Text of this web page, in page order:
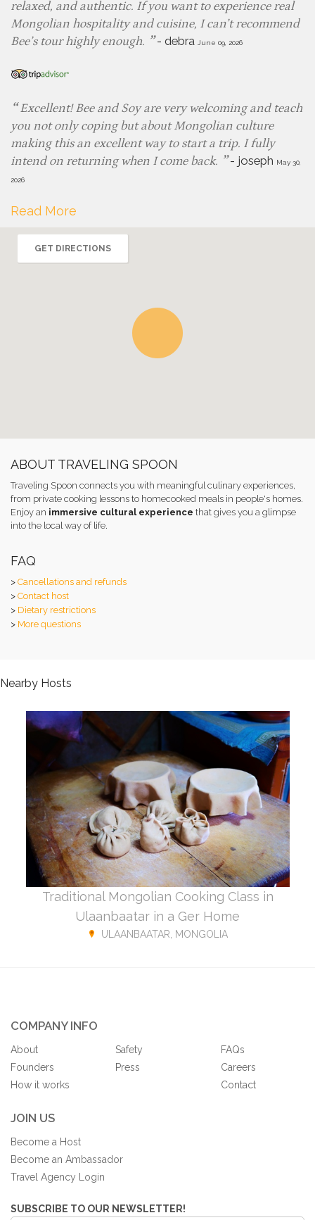
relaxed, and authentic. If you want to experience real
Mongolian hospitality and cuisine, I can’t recommend
Bee’s tour highly enough.
- debra June 09, 2026
Excellent! Bee and Soy are very welcoming and teach
you not only coping but about Mongolian culture
making this an excellent way to start a trip. I fully
intend on returning when I come back.
- joseph May 30,
2026
Read More
GET DIRECTIONS
ABOUT TRAVELING SPOON
Traveling Spoon connects you with meaningful culinary experiences,
from private cooking lessons to homecooked meals in people's homes.
Enjoy an immersive cultural experience that gives you a glimpse
into the local way of life.
FAQ
> Cancellations and refunds
> Contact host
> Dietary restrictions
> More questions
Nearby Hosts
Traditional Mongolian Cooking Class in
Ulaanbaatar in a Ger Home
ULAANBAATAR, MONGOLIA
COMPANY INFO
About
Founders
How it works
Safety
Press
FAQs
Careers
Contact
JOIN US
Become a Host
Become an Ambassador
Travel Agency Login
SUBSCRIBE TO OUR NEWSLETTER!